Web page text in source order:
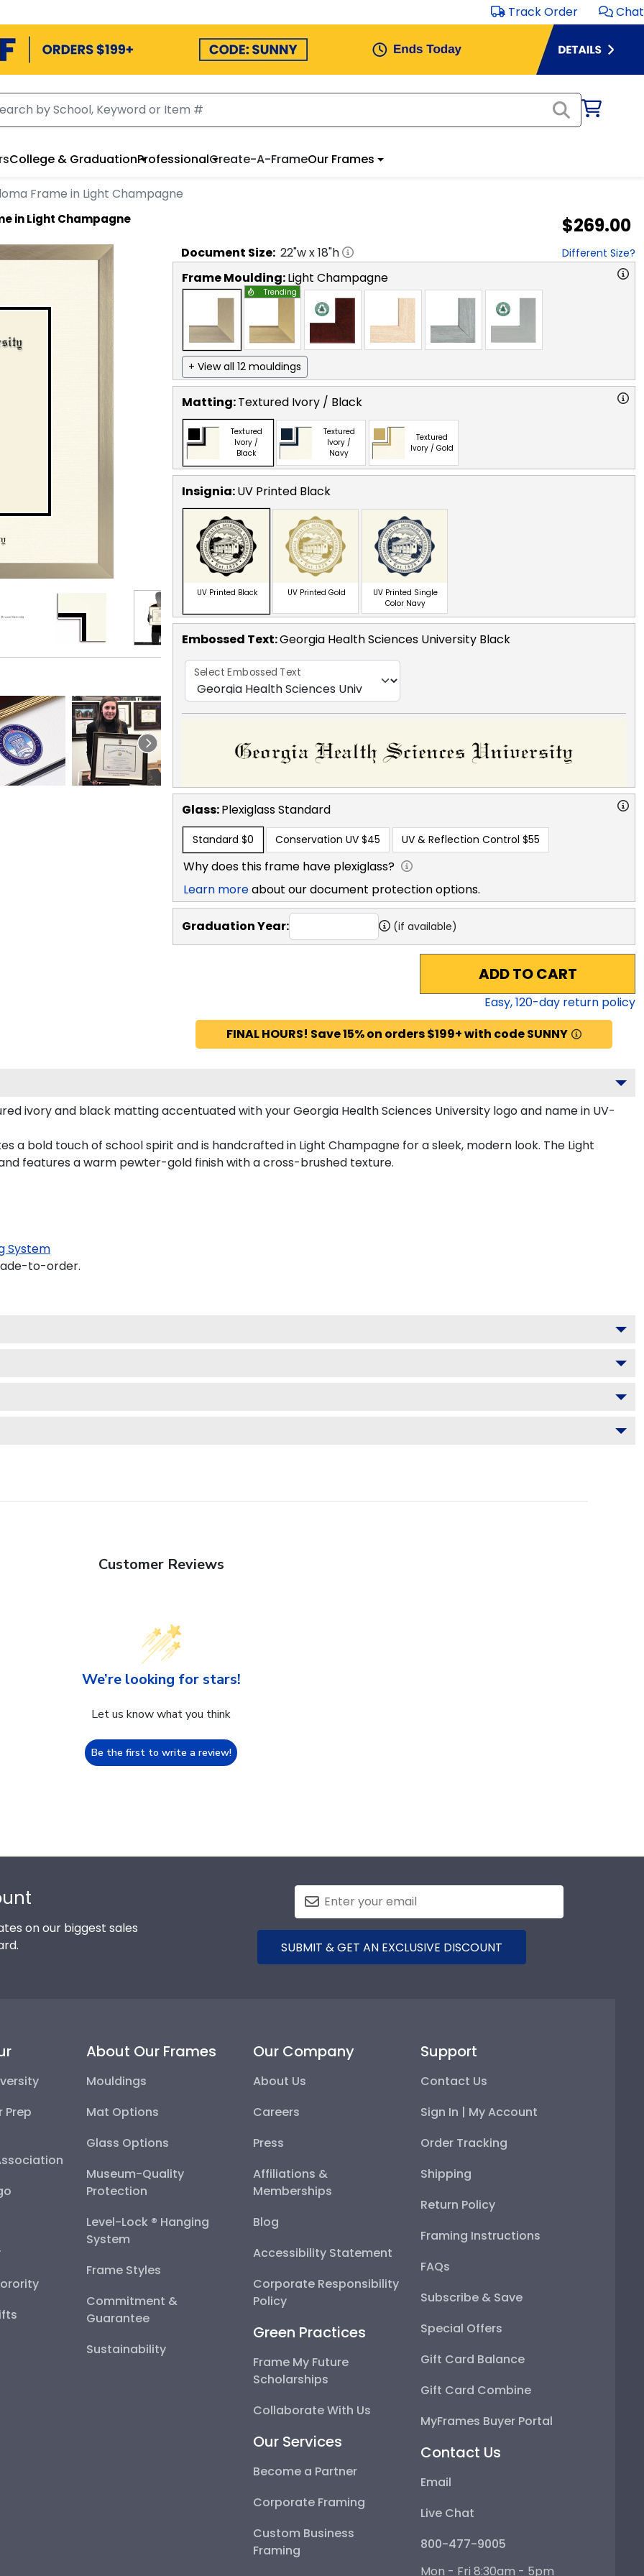
Track Order Chat
College & GraduationProfessionalCreate-A-FrameOur Frames
Frame in Light Champagne
in Light Champagne $269.00
Document Size: 22"w x18"h Different Size?
Frame Moulding:Light Champagne
Trending
+ View all 12 mouldings
Matting:Textured Ivory / Black
Textured
Ivory /
Black
Textured
Ivory /
Navy
Textured
Ivory / Gold
Insignia:UV Printed Black
UV Printed Black UV Printed Gold
UV Printed Single
Color Navy
Embossed Text:Georgia Health Sciences University Black
Select Embossed Text
Glass:PlexiglassStandard
Standard $0 Conservation UV $45 UV & Reflection Control $55
Why does this frame have plexiglass?
Learn moreabout our document protection options.
Graduation Year: (if available)
ADD TO CART
Easy,120-day return policy
FINAL HOURS! Save 15% on orders $199+ with code SUNNY
ivory and black matting accentuated with your Georgia Health Sciences University logo and name in UV-
a bold touch of school spirit and is handcrafted in Light Champagne for a sleek, modern look. The Light
features a warm pewter-gold finish with a cross-brushed texture.
System
to-order.
Customer Reviews
We’re looking for stars!
Let us know what you think
Be the first to write a review!
on our biggest sales
SUBMIT & GET AN EXCLUSIVE DISCOUNT
Prep
About Our Frames
Mouldings
Mat Options
Glass Options
Museum-Quality
Protection
Level-Lock ® Hanging
System
Frame Styles
Commitment &
Guarantee
Sustainability
Our Company
About Us
Careers
Press
Affiliations &
Memberships
Blog
Accessibility Statement
Corporate Responsibility
Policy
Green Practices
Frame My Future
Scholarships
Collaborate With Us
Our Services
Become a Partner
Corporate Framing
Custom Business
Framing
Support
Contact Us
Sign In | My Account
Order Tracking
Shipping
Return Policy
Framing Instructions
FAQs
Subscribe & Save
Special Offers
Gift Card Balance
Gift Card Combine
MyFrames Buyer Portal
Contact Us
Email
Live Chat
800-477-9005
Mon - Fri 8:30am - 5pm